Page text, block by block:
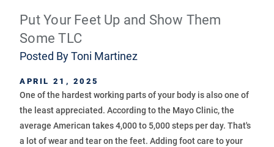
Put Your Feet Up and Show Them
Some TLC
Posted ByToni Martinez
APRIL 21, 2025
One of the hardest working parts of your body is also one of
the least appreciated. According to the Mayo Clinic, the
average American takes 4,000 to 5,000 steps per day. That's
a lot of wear and tear on the feet. Adding foot care to your